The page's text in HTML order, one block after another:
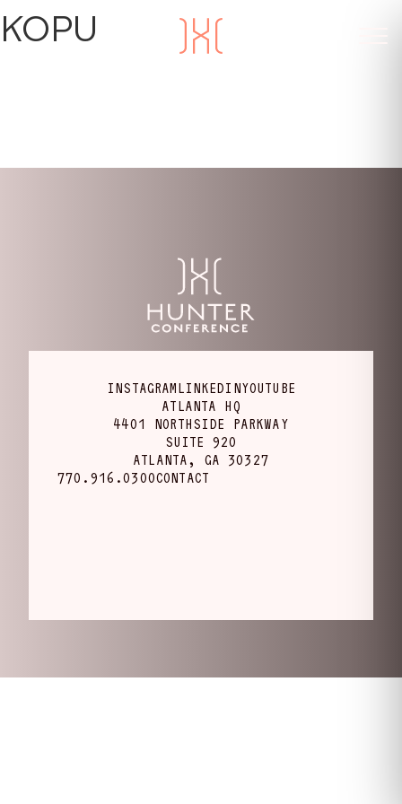
KOPU
INSTAGRAMLINKEDINYOUTUBE
ATLANTA HQ
4401 NORTHSIDE PARKWAY
SUITE 920
ATLANTA, GA 30327
770.916.0300CONTACT